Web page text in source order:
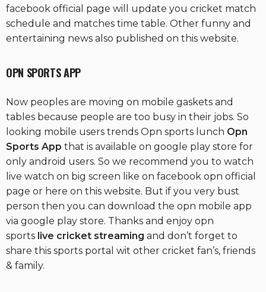
facebook official page will update you cricket match
schedule and matches time table. Other funny and
entertaining news also published on this website.
OPN SPORTS APP
Now peoples are moving on mobile gaskets and
tables because people are too busy in their jobs. So
looking mobile users trends Opn sports lunch Opn
Sports App that is available on google play store for
only android users. So we recommend you to watch
live watch on big screen like on facebook opn official
page or here on this website. But if you very bust
person then you can download the opn mobile app
via google play store. Thanks and enjoy opn
sports live cricket streaming and don’t forget to
share this sports portal wit other cricket fan’s, friends
& family.